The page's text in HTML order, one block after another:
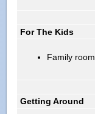
For The Kids
Family room
Getting Around